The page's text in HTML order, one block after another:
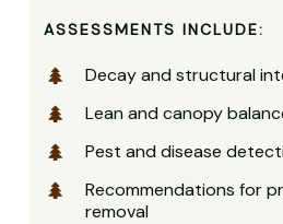
ASSESSMENTS INCLUDE:
Decay and structural
Lean and canopy
Pest and disease
Recommendations for
removal